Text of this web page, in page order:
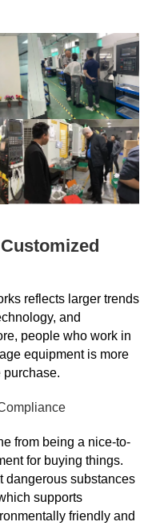
reflects larger trends
and
people who work in
equipment is more
purchase.
from being a nice-to-
for buying things.
dangerous substances
supports
friendly and